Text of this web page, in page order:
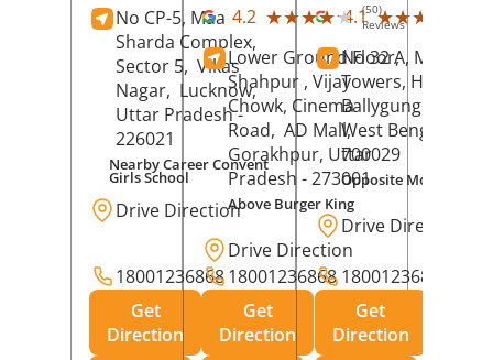
No CP-5, Maa
Sharda Complex,
Sector 5, Vikas
Nagar, Lucknow,
Uttar Pradesh-
226021
Nearby Career Convent
Girls School
Drive Direction
18001236868
Get
Direction
4.2 ★★★★★
★★★★★ (50)
Reviews
Lower Ground Floor,
Shahpur , Vijay
Chowk, Cinema
Road, AD Mall,
Gorakhpur, Uttar
Pradesh - 273001
Above Burger King
Drive Direction
18001236868
Get
Direction
4.1 ★★★★★
★★★★★
No 32 A, Manuja
Towers, Hazra
Ballygunge,
West Bengal
700029
Opposite Motor World
Drive Direction
18001236868
Get
Direction